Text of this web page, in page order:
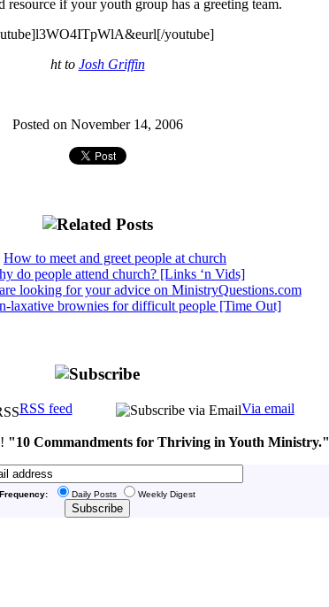
resource if your youth group has a greeting team.
youtube]
ht to Josh Griffin
Posted on November 14, 2006
How to meet and greet people at church
do people attend church? [Links ‘n Vids]
looking for your advice on MinistryQuestions.com
laxative brownies for difficult people [Time Out]
RSS feed Via email
"10 Commandments for Thriving in Youth Ministry."
Frequency: Daily Posts Weekly Digest